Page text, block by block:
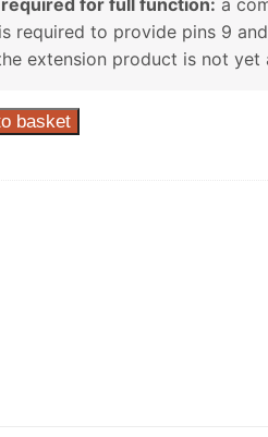
required to provide pins 9
extension product is not yet
basket